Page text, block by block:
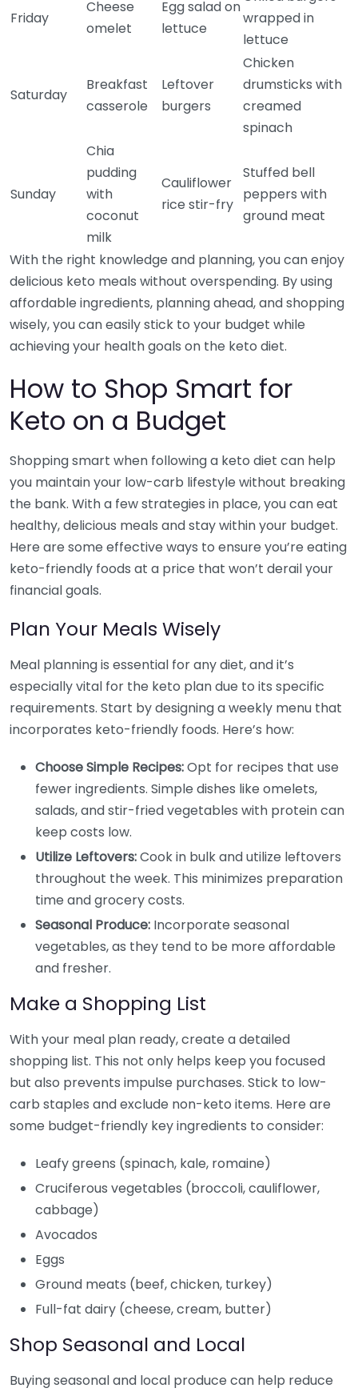
Friday
Cheese
omelet
Egg salad on
lettuce
wrapped in
lettuce
Saturday
Breakfast
casserole
Leftover
burgers
Chicken
drumsticks with
creamed
spinach
Sunday
Chia
pudding
with
coconut
milk
Cauliflower
rice stir-fry
Stuffed bell
peppers with
ground meat
With the right knowledge and planning, you can enjoy
delicious keto meals without overspending. By using
affordable ingredients, planning ahead, and shopping
wisely, you can easily stick to your budget while
achieving your health goals on the keto diet.
How to Shop Smart for
Keto on a Budget
Shopping smart when following a keto diet can help
you maintain your low-carb lifestyle without breaking
the bank. With a few strategies in place, you can eat
healthy, delicious meals and stay within your budget.
Here are some effective ways to ensure you’re eating
keto-friendly foods at a price that won’t derail your
financial goals.
Plan Your Meals Wisely
Meal planning is essential for any diet, and it’s
especially vital for the keto plan due to its specific
requirements. Start by designing a weekly menu that
incorporates keto-friendly foods. Here’s how:
Choose Simple Recipes:Opt for recipes that use
fewer ingredients. Simple dishes like omelets,
salads, and stir-fried vegetables with protein can
keep costs low.
Utilize Leftovers:Cook in bulk and utilize leftovers
throughout the week. This minimizes preparation
time and grocery costs.
Seasonal Produce: Incorporate seasonal
vegetables, as they tend to be more affordable
and fresher.
Make a Shopping List
With your meal plan ready, create a detailed
shopping list. This not only helps keep you focused
but also prevents impulse purchases. Stick to low-
carb staples and exclude non-keto items. Here are
some budget-friendly key ingredients to consider:
Leafy greens (spinach, kale, romaine)
Cruciferous vegetables (broccoli, cauliflower,
cabbage)
Avocados
Eggs
Ground meats (beef, chicken, turkey)
Full-fat dairy (cheese, cream, butter)
Shop Seasonal and Local
Buying seasonal and local produce can help reduce